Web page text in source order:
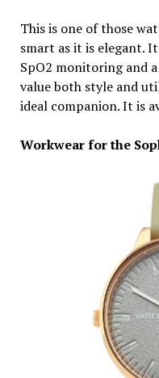
This is one of those
smart as it is elegant.
SpO2 monitoring and
value both style and
ideal companion. It is
Workwear for the